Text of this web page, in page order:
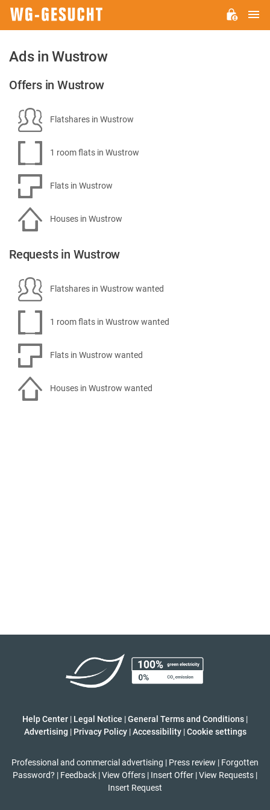
Ads in Wustrow
Offers in Wustrow
Flatshares in Wustrow
1 room flats in Wustrow
Flats in Wustrow
Houses in Wustrow
Requests in Wustrow
Flatshares in Wustrow wanted
1 room flats in Wustrow wanted
Flats in Wustrow wanted
Houses in Wustrow wanted
Help Center | Legal Notice |General Terms and Conditions |
Advertising | Privacy Policy | Accessibility | Cookie settings
Professional and commercial advertising | Press review | Forgotten
Password? | Feedback |View Offers | Insert Offer |View Requests |
Insert Request